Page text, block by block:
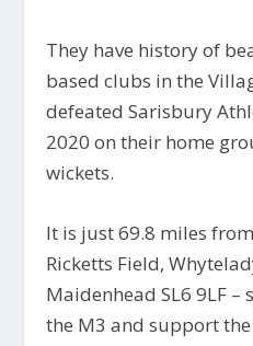
They have history of
based clubs in the
defeated Sarisbury
2020 on their home
wickets.
It is just 69.8 miles
Ricketts Field,
Maidenhead SL6 9LF –
the M3 and support